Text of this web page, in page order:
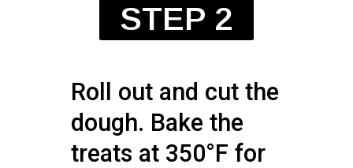
STEP 2
Roll out and cut the
dough. Bake the
treats at 350°F for